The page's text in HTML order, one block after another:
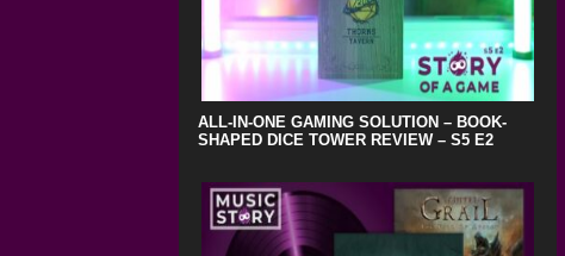
ALL-IN-ONE GAMING SOLUTION – BOOK-
SHAPED DICE TOWER REVIEW – S5 E2